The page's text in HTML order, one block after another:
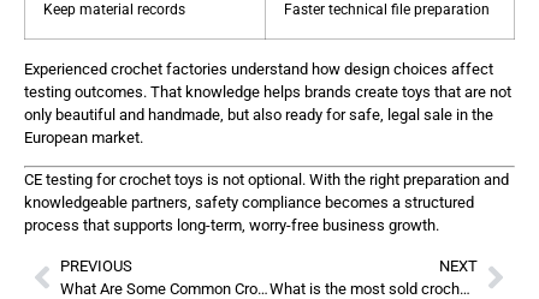
Keep material records Faster technical file preparation
Experienced crochet factories understand how design choices affect
testing outcomes. That knowledge helps brands create toys that are not
only beautiful and handmade, but also ready for safe, legal sale in the
European market.
CE testing for crochet toys is not optional. With the right preparation and
knowledgeable partners, safety compliance becomes a structured
process that supports long-term, worry-free business growth.
PREVIOUS
What Are Some Common Crochet Mistakes?
NEXT
What is the most sold crochet item?